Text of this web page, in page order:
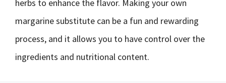
herbs to enhance the flavor. Making your own
margarine substitute can be a fun and rewarding
process, and it allows you to have control over the
ingredients and nutritional content.